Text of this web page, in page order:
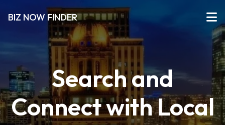
BIZ NOW FINDER
Search and
Connect with Local